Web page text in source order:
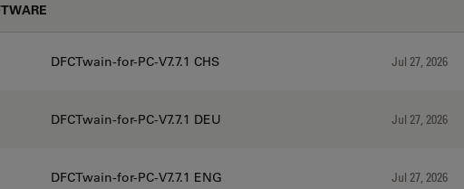
DFCTwain-for-PC-V7.7.1 CHS Jul 27, 2026
DFCTwain-for-PC-V7.7.1 DEU Jul 27, 2026
DFCTwain-for-PC-V7.7.1 ENG Jul 27, 2026